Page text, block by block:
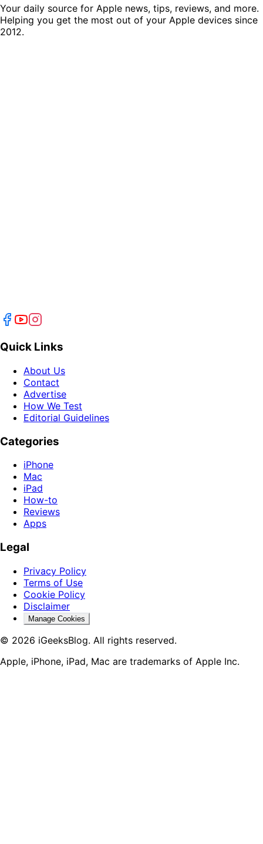
Your daily source for Apple news, tips, reviews, and more.
Helping you get the most out of your Apple devices since
2012.
Quick Links
About Us
Contact
Advertise
How We Test
Editorial Guidelines
Categories
iPhone
Mac
iPad
How-to
Reviews
Apps
Legal
Privacy Policy
Terms of Use
Cookie Policy
Disclaimer
Manage Cookies
© 2026 iGeeksBlog. All rights reserved.
Apple, iPhone, iPad, Mac are trademarks of Apple Inc.